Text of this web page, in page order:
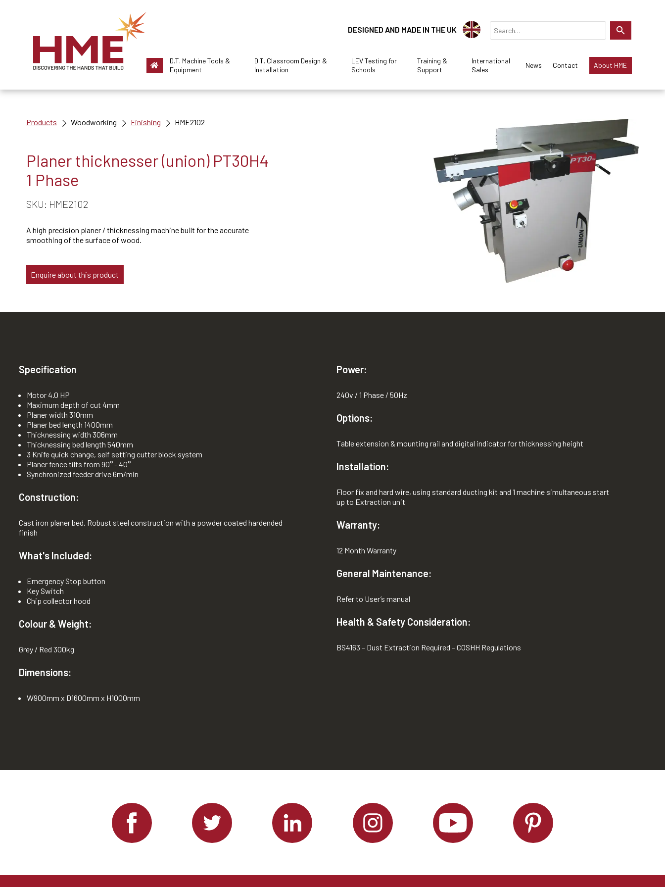
DESIGNED AND MADE IN THE UK
D.T. Machine Tools &
Equipment
D.T. Classroom Design &
Installation
LEV Testing for
Schools
Training &
Support
International
Sales
News Contact About HME
Products Woodworking Finishing HME2102
Planer thicknesser (union) PT30H4
1 Phase
SKU: HME2102
A high precision planer / thicknessing machine built for the accurate
smoothing of the surface of wood.
Enquire about this product
Specification
Motor 4.0 HP
Maximum depth of cut 4mm
Planer width 310mm
Planer bed length 1400mm
Thicknessing width 306mm
Thicknessing bed length 540mm
3 Knife quick change, self setting cutter block system
Planer fence tilts from 90° - 40°
Synchronized feeder drive 6m/min
Construction:
Cast iron planer bed. Robust steel construction with a powder coated hardended
finish
What's Included:
Emergency Stop button
Key Switch
Chip collector hood
Colour & Weight:
Grey / Red 300kg
Dimensions:
W900mm x D1600mm x H1000mm
Power:
240v / 1 Phase / 50Hz
Options:
Table extension & mounting rail and digital indicator for thicknessing height
Installation:
Floor fix and hard wire, using standard ducting kit and 1 machine simultaneous start
up to Extraction unit
Warranty:
12 Month Warranty
General Maintenance:
Refer to User’s manual
Health & Safety Consideration:
BS4163 – Dust Extraction Required – COSHH Regulations